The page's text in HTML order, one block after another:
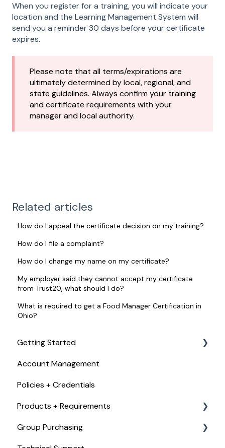
When you register for a training, you will indicate your
location and the Learning Management System will
send you a reminder 30 days before your certificate
expires.
Please note that all terms/expirations are
ultimately determined by local, regional, and
state guidelines. Always confirm your training
and certificate requirements with your
manager and local authority.
Related articles
How do I appeal the certificate decision on my training?
How do I file a complaint?
How do I change my name on my certificate?
My employer said they cannot accept my certificate
from Trust20, what should I do?
What is required to get a Food Manager Certification in
Ohio?
Getting Started
Checkout, Payments, + Refunds
Account Management
Policies + Credentials
Products + Requirements
Food Handler Certificate
Group Purchasing